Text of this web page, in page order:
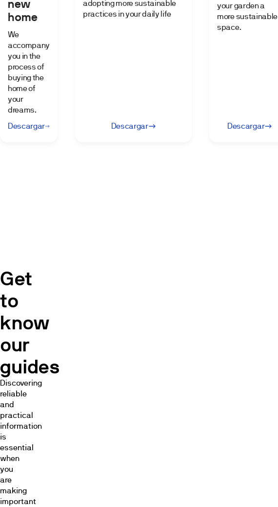
new
home
We
accompany
you in the
process of
buying the
home of
your
dreams.
Descargar
adopting more sustainable
practices in your daily life
Descargar
your garden a
more sustainable
space.
Descargar
Get
to
know
our
guides
Discovering
reliable
and
practical
information
is
essential
when
you
are
making
important